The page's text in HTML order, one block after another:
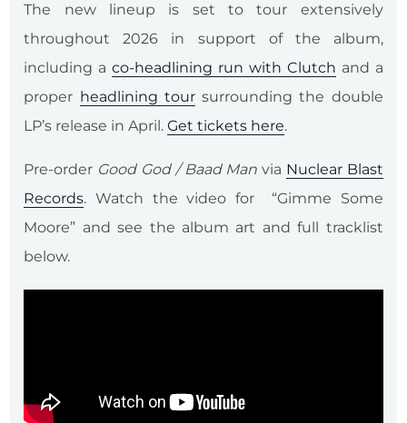
The new lineup is set to tour extensively
throughout 2026 in support of the album,
including aco-headlining run with Clutch and a
proper headlining toursurrounding the double
LP’s release in April.Get tickets here.
Pre-order Good God / Baad Man via Nuclear Blast
Records. Watch the video for “Gimme Some
Moore” and see the album art and full tracklist
below.